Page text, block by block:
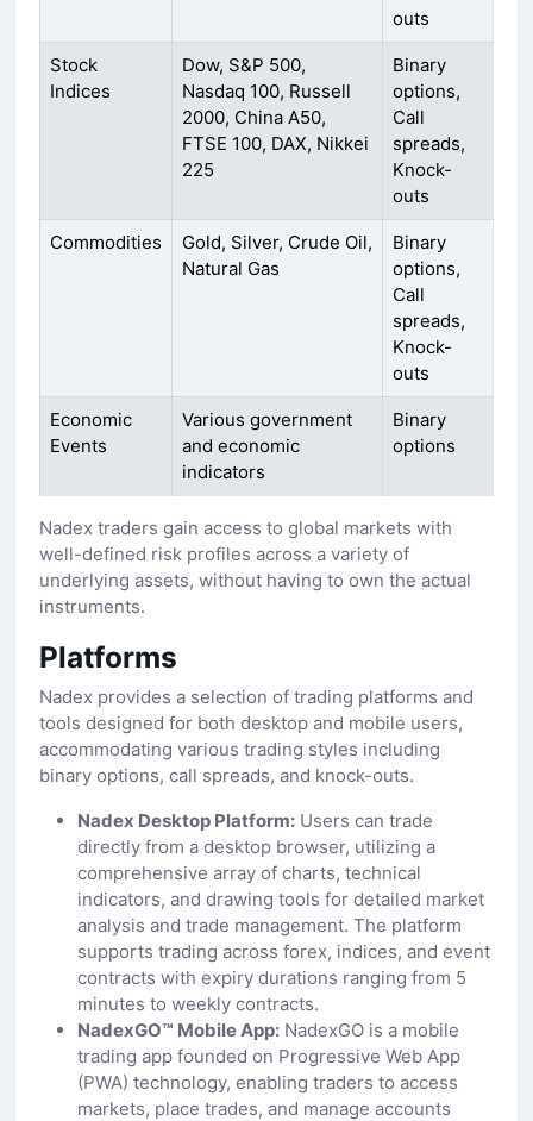
outs
Stock
Indices
Dow, S&P 500,
Nasdaq 100, Russell
2000, China A50,
FTSE 100, DAX, Nikkei
225
Binary
options,
Call
spreads,
Knock-
outs
Commodities
Gold, Silver, Crude Oil,
Natural Gas
Binary
options,
Call
spreads,
Knock-
outs
Economic
Events
Various government
and economic
indicators
Binary
options
Nadex traders gain access to global markets with
well-defined risk profiles across a variety of
underlying assets, without having to own the actual
instruments.
Platforms
Nadex provides a selection of trading platforms and
tools designed for both desktop and mobile users,
accommodating various trading styles including
binary options, call spreads, and knock-outs.
Nadex Desktop Platform: Users can trade
directly from a desktop browser, utilizing a
comprehensive array of charts, technical
indicators, and drawing tools for detailed market
analysis and trade management. The platform
supports trading across forex, indices, and event
contracts with expiry durations ranging from 5
minutes to weekly contracts.
NadexGO™ Mobile App: NadexGO is a mobile
trading app founded on Progressive Web App
(PWA) technology, enabling traders to access
markets, place trades, and manage accounts